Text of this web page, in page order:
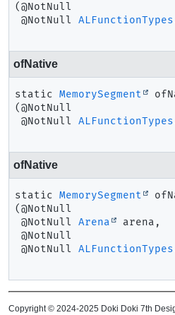
(@NotNull
@NotNull
ofNative
static MemorySegment
(@NotNull
@NotNull
ofNative
static MemorySegment
(@NotNull
@NotNull Arena
arena,
@NotNull
@NotNull
Copyright © 2024-2025 Doki Doki 7th